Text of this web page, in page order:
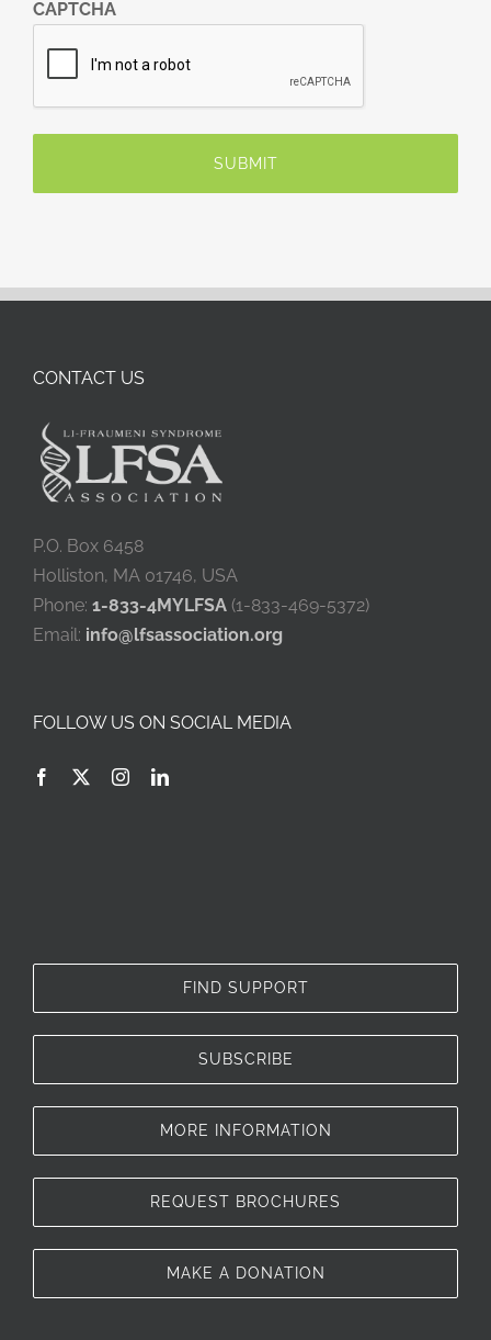
CAPTCHA
CONTACT US
P.O. Box 6458
Holliston, MA 01746, USA
Phone: 1-833-4MYLFSA(1-833-469-5372)
Email: info@lfsassociation.org
FOLLOW US ON SOCIAL MEDIA
FIND SUPPORT
SUBSCRIBE
MORE INFORMATION
REQUEST BROCHURES
MAKE A DONATION